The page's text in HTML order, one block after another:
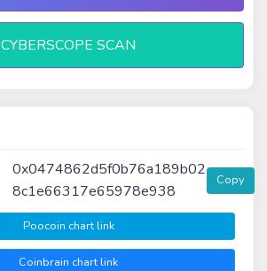
CYBERSCOPE SCAN
0x0474862d5f0b76a189b02
8c1e66317e65978e938
Copy
Poocoin chart link
Coinbrain chart link